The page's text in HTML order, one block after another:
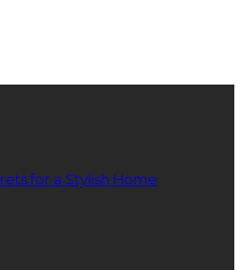
for a Stylish Home